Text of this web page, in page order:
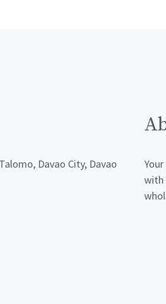
Davao City, Davao
with